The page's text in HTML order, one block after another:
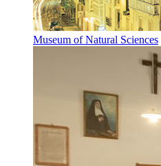
Museum of Natural Sciences